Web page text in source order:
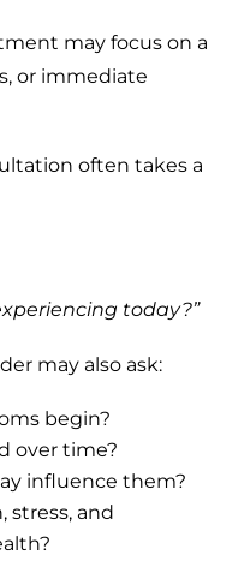
may focus on a
or immediate
often takes a
today?”
may also ask:
begin?
over time?
influence them?
stress, and